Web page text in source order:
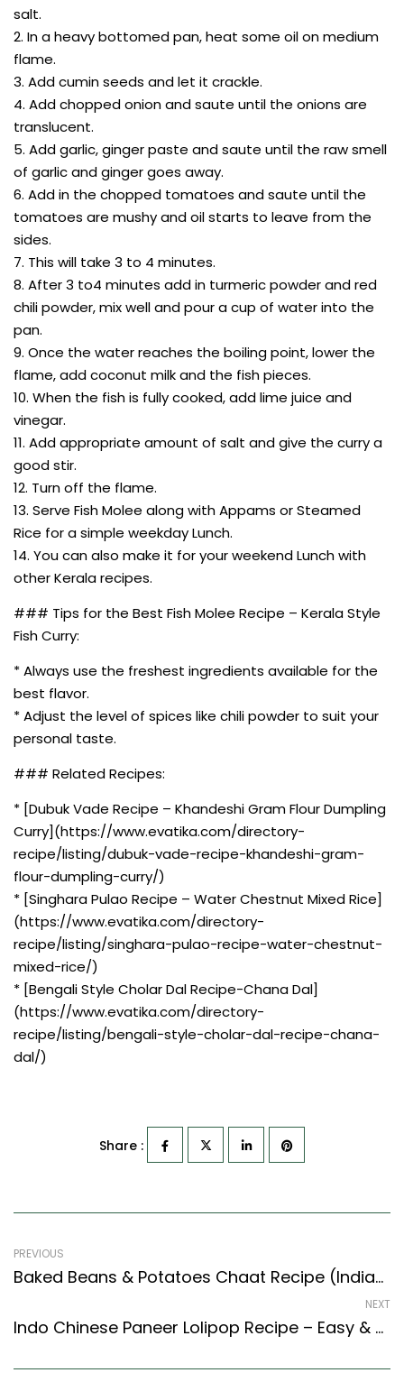
salt.
2. In a heavy bottomed pan, heat some oil on medium
flame.
3. Add cumin seeds and let it crackle.
4. Add chopped onion and saute until the onions are
translucent.
5. Add garlic, ginger paste and saute until the raw smell
of garlic and ginger goes away.
6. Add in the chopped tomatoes and saute until the
tomatoes are mushy and oil starts to leave from the
sides.
7. This will take 3 to 4 minutes.
8. After 3 to4 minutes add in turmeric powder and red
chili powder, mix well and pour a cup of water into the
pan.
9. Once the water reaches the boiling point, lower the
flame, add coconut milk and the fish pieces.
10. When the fish is fully cooked, add lime juice and
vinegar.
11. Add appropriate amount of salt and give the curry a
good stir.
12. Turn off the flame.
13. Serve Fish Molee along with Appams or Steamed
Rice for a simple weekday Lunch.
14. You can also make it for your weekend Lunch with
other Kerala recipes.
### Tips for the Best Fish Molee Recipe – Kerala Style
Fish Curry:
* Always use the freshest ingredients available for the
best flavor.
* Adjust the level of spices like chili powder to suit your
personal taste.
### Related Recipes:
* [Dubuk Vade Recipe – Khandeshi Gram Flour Dumpling
Curry](https://www.evatika.com/directory-
recipe/listing/dubuk-vade-recipe-khandeshi-gram-
flour-dumpling-curry/)
* [Singhara Pulao Recipe – Water Chestnut Mixed Rice]
(https://www.evatika.com/directory-
recipe/listing/singhara-pulao-recipe-water-chestnut-
mixed-rice/)
* [Bengali Style Cholar Dal Recipe-Chana Dal]
(https://www.evatika.com/directory-
recipe/listing/bengali-style-cholar-dal-recipe-chana-
dal/)
Share :
PREVIOUS
Baked Beans & Potatoes Chaat Recipe (Indian Style) – Easy & Delicious Recipe
NEXT
Indo Chinese Paneer Lolipop Recipe – Easy & Delicious Recipe